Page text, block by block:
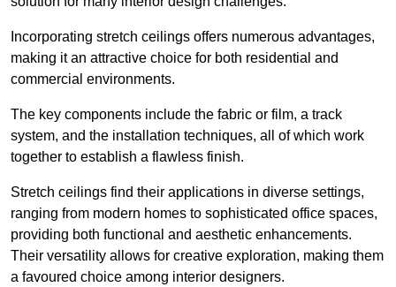
Incorporating stretch ceilings offers numerous advantages,
making it an attractive choice for both residential and
commercial environments.
The key components include the fabric or film, a track
system, and the installation techniques, all of which work
together to establish a flawless finish.
Stretch ceilings find their applications in diverse settings,
ranging from modern homes to sophisticated office spaces,
providing both functional and aesthetic enhancements.
Their versatility allows for creative exploration, making them
a favoured choice among interior designers.